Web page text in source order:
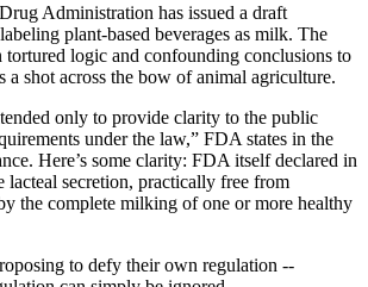
Administration has issued a draft
plant-based beverages as milk. The
tortured logic and confounding conclusions to
a shot across the bow of animal agriculture.
only to provide clarity to the public
under the law,” FDA states in the
Here’s some clarity: FDA itself declared in
lacteal secretion, practically free from
the complete milking of one or more healthy
to defy their own regulation --